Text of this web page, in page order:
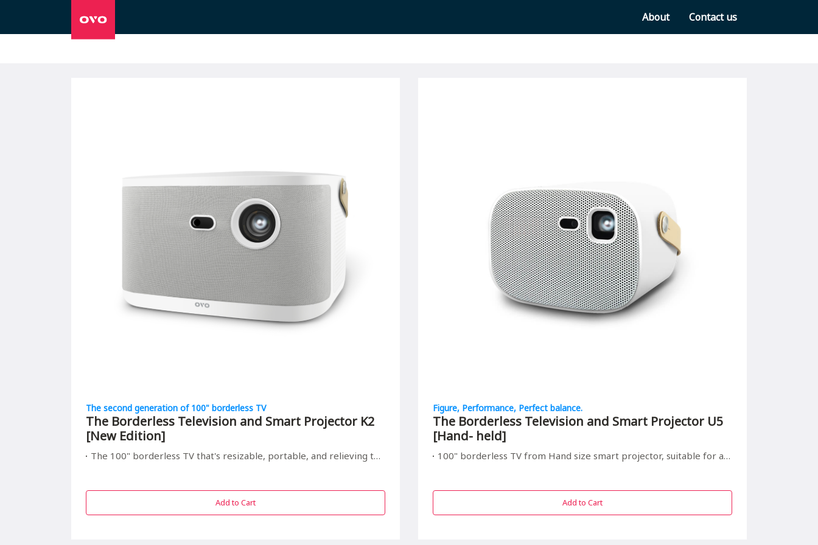
About Contact us
The second generation of 100" borderless TV
The Borderless Television and Smart Projector K2
[New Edition]
The 100" borderless TV that's resizable, portable, and relieving to your children's eyes
Add to Cart
Figure, Performance, Perfect balance.
The Borderless Television and Smart Projector U5
[Hand- held]
100" borderless TV from Hand size smart projector, suitable for all in/outdoor entrainment
Add to Cart